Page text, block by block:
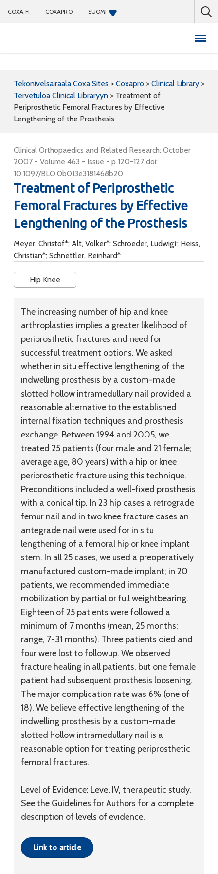
COXA.FI COXAPRO SUOMI
Tekonivelsairaala Coxa Sites > Coxapro > Clinical Library >
Tervetuloa Clinical Libraryyn > Treatment of
Periprosthetic Femoral Fractures by Effective
Lengthening of the Prosthesis
Clinical Orthopaedics and Related Research: October
2007 - Volume 463 - Issue - p 120-127 doi:
10.1097/BLO.0b013e3181468b20
Treatment of Periprosthetic
Femoral Fractures by Effective
Lengthening of the Prosthesis
Meyer, Christof*; Alt, Volker*; Schroeder, Ludwig†; Heiss,
Christian*; Schnettler, Reinhard*
Hip Knee
The increasing number of hip and knee
arthroplasties implies a greater likelihood of
periprosthetic fractures and need for
successful treatment options. We asked
whether in situ effective lengthening of the
indwelling prosthesis by a custom-made
slotted hollow intramedullary nail provided a
reasonable alternative to the established
internal fixation techniques and prosthesis
exchange. Between 1994 and 2005, we
treated 25 patients (four male and 21 female;
average age, 80 years) with a hip or knee
periprosthetic fracture using this technique.
Preconditions included a well-fixed prosthesis
with a conical tip. In 23 hip cases a retrograde
femur nail and in two knee fracture cases an
antegrade nail were used for in situ
lengthening of a femoral hip or knee implant
stem. In all 25 cases, we used a preoperatively
manufactured custom-made implant; in 20
patients, we recommended immediate
mobilization by partial or full weightbearing.
Eighteen of 25 patients were followed a
minimum of 7 months (mean, 25 months;
range, 7-31 months). Three patients died and
four were lost to followup. We observed
fracture healing in all patients, but one female
patient had subsequent prosthesis loosening.
The major complication rate was 6% (one of
18). We believe effective lengthening of the
indwelling prosthesis by a custom-made
slotted hollow intramedullary nail is a
reasonable option for treating periprosthetic
femoral fractures.
Level of Evidence: Level IV, therapeutic study.
See the Guidelines for Authors for a complete
description of levels of evidence.
Link to article